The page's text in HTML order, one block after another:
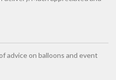
advice on balloons and event